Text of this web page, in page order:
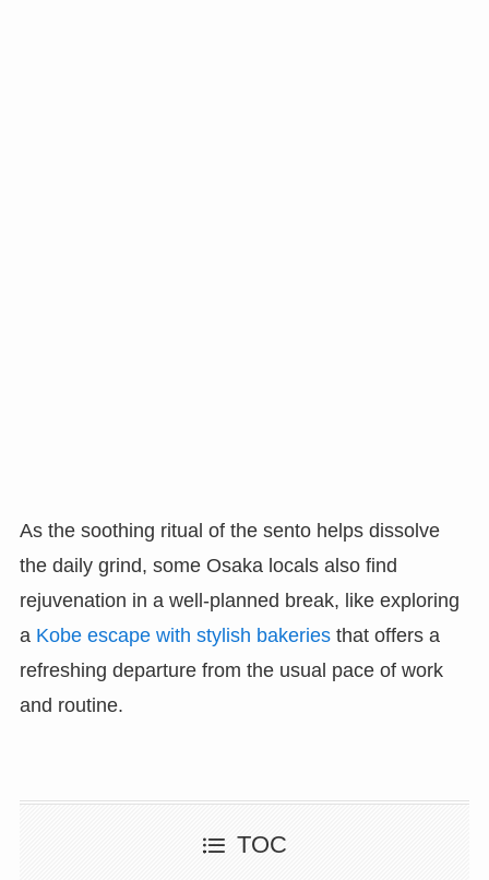
As the soothing ritual of the sento helps dissolve
the daily grind, some Osaka locals also find
rejuvenation in a well-planned break, like exploring
a Kobe escape with stylish bakeriesthat offers a
refreshing departure from the usual pace of work
and routine.
TOC